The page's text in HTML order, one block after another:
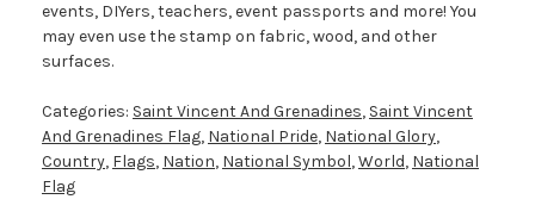
events, DIYers, teachers, event passports and more! You
may even use the stamp on fabric, wood, and other
surfaces.
Categories: Saint Vincent And Grenadines, Saint Vincent
And Grenadines Flag, National Pride, National Glory,
Country, Flags, Nation, National Symbol,World, National
Flag